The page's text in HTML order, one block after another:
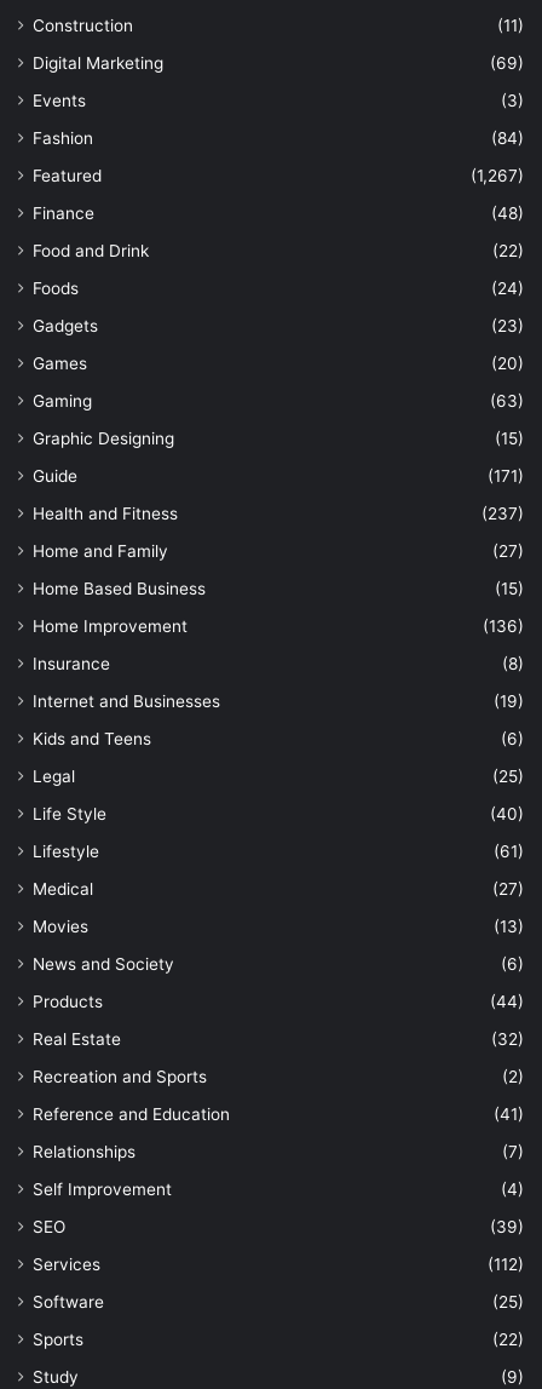
Construction
(11)
Digital Marketing
(69)
Events
(3)
Fashion
(84)
Featured
(1,267)
Finance
(48)
Food and Drink
(22)
Foods
(24)
Gadgets
(23)
Games
(20)
Gaming
(63)
Graphic Designing
(15)
Guide
(171)
Health and Fitness
(237)
Home and Family
(27)
Home Based Business
(15)
Home Improvement
(136)
Insurance
(8)
Internet and Businesses
(19)
Kids and Teens
(6)
Legal
(25)
Life Style
(40)
Lifestyle
(61)
Medical
(27)
Movies
(13)
News and Society
(6)
Products
(44)
Real Estate
(32)
Recreation and Sports
(2)
Reference and Education
(41)
Relationships
(7)
Self Improvement
(4)
SEO
(39)
Services
(112)
Software
(25)
Sports
(22)
Study
(9)